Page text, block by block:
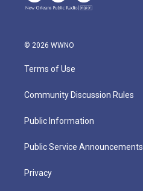
© 2026 WWNO
Terms of Use
Community Discussion Rules
Public Information
Public Service Announcements
Privacy